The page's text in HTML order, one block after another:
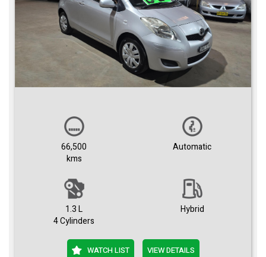
66,500
kms
Automatic
1.3 L
4 Cylinders
Hybrid
WATCH LIST VIEW DETAILS